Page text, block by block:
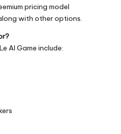
pricing model
with other options.
AI Game include: